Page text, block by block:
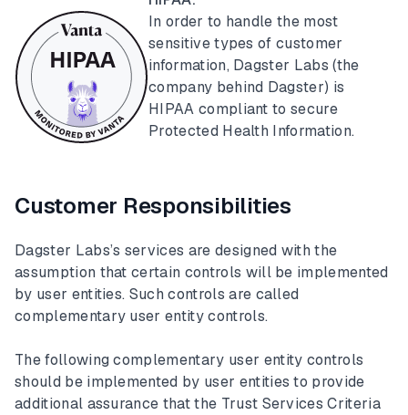
In order to handle the most
sensitive types of customer
information, Dagster Labs (the
company behind Dagster) is
HIPAA compliant to secure
Protected Health Information.
Customer Responsibilities
Dagster Labs’s services are designed with the
assumption that certain controls will be implemented
by user entities. Such controls are called
complementary user entity controls.
The following complementary user entity controls
should be implemented by user entities to provide
additional assurance that the Trust Services Criteria